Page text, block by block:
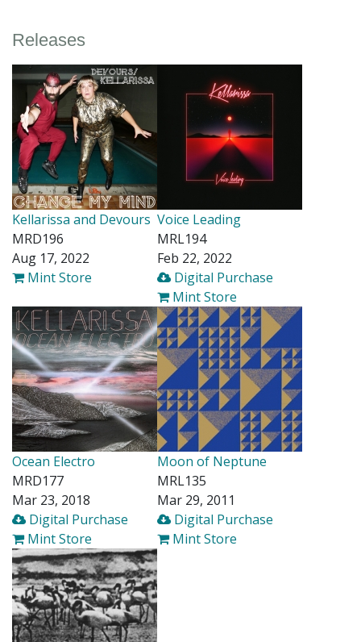
Releases
Kellarissa and Devours
MRD196
Aug 17, 2022
Mint Store
Voice Leading
MRL194
Feb 22, 2022
Digital Purchase
Mint Store
Ocean Electro
MRD177
Mar 23, 2018
Digital Purchase
Mint Store
Moon of Neptune
MRL135
Mar 29, 2011
Digital Purchase
Mint Store